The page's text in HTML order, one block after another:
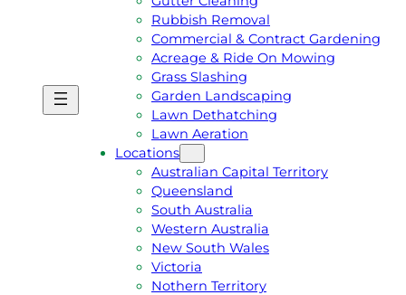
E
A
Rubbish Removal
Commercial & Contract Gardening
Acreage & Ride On Mowing
Grass Slashing
Garden Landscaping
Lawn Dethatching
Lawn Aeration
Locations
Australian Capital Territory
Queensland
South Australia
Western Australia
New South Wales
Victoria
Nothern Territory